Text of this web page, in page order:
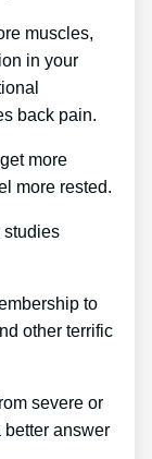
muscles,
in your
back pain.
more
more rested.
studies
to
other terrific
severe or
better answer